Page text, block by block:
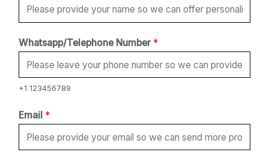
Whatsapp/Telephone Number *
+1 123456789
Email *